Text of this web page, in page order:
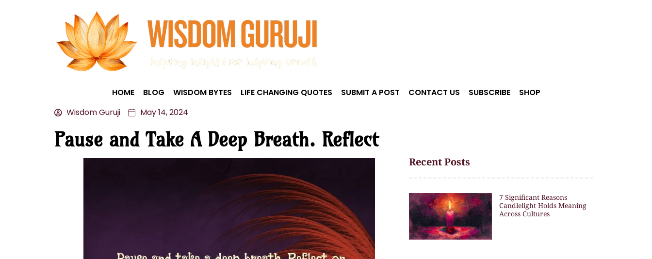
HOME BLOG WISDOM BYTES LIFE CHANGING QUOTES SUBMIT A POST CONTACT US SUBSCRIBE
SHOP
Wisdom Guruji
May 14, 2024
Pause and Take A Deep Breath. Reflect
Recent Posts
7 Significant Reasons
Candlelight Holds Meaning
Across Cultures